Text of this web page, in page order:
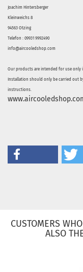
Joachim Hintersberger
Kleinweichs 8
94563 Otzing
Telefon : 09931 9992490
info@aircooledshop.com
Our products are intended for use
Installation should only be carried out
instructions.
CUSTOMERS
ALSO